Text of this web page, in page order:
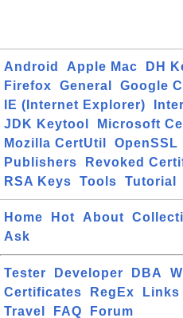
Android Apple Mac DH
Firefox
General
Google
IE (Internet Explorer)
JDK Keytool
Microsoft
Mozilla CertUtil
OpenSSL
Publishers
Revoked
RSA Keys
Tools Tutorial
Home Hot About
Ask
Tester Developer DBA
Certificates
RegEx Links
Travel
FAQ Forum